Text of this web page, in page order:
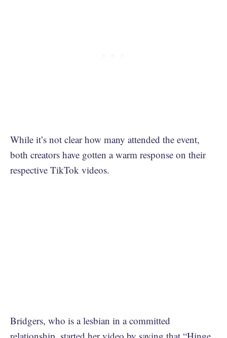
While it’s not clear how many attended the event,
both creators have gotten a warm response on their
respective TikTok videos.
Bridgers, who is a lesbian in a committed